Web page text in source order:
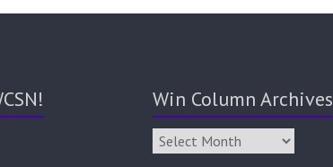
Win Column Archives